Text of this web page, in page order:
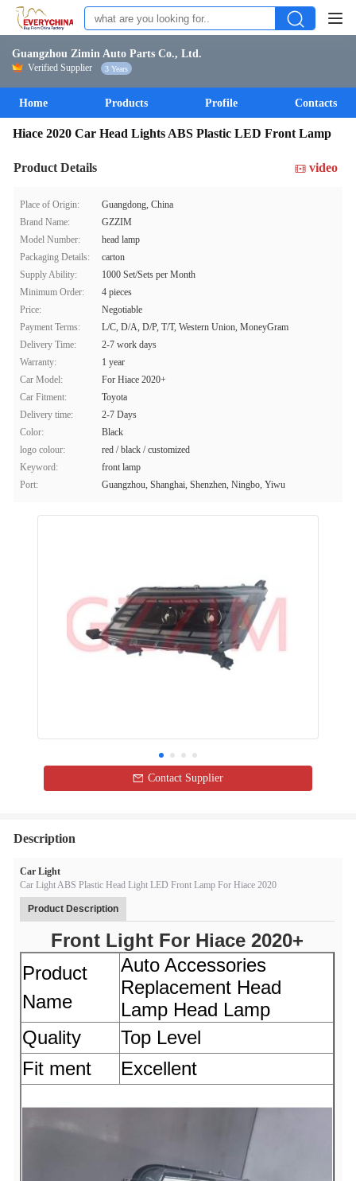
Guangzhou Zimin Auto Parts Co., Ltd.
Verified Supplier 3 Years
Home Products Profile Contacts
Hiace 2020 Car Head Lights ABS Plastic LED Front Lamp
Product Details video
Place of Origin:
Guangdong, China
Brand Name:
GZZIM
Model Number:
head lamp
Packaging Details:
carton
Supply Ability:
1000 Set/Sets per Month
Minimum Order:
4 pieces
Price:
Negotiable
Payment Terms:
L/C, D/A, D/P, T/T, Western Union, MoneyGram
Delivery Time:
2-7 work days
Warranty:
1 year
Car Model:
For Hiace 2020+
Car Fitment:
Toyota
Delivery time:
2-7 Days
Color:
Black
logo colour:
red / black / customized
Keyword:
front lamp
Port:
Guangzhou, Shanghai, Shenzhen, Ningbo, Yiwu
Contact Supplier
Description
Car Light
Car Light ABS Plastic Head Light LED Front Lamp For Hiace 2020
Product Description
Front Light For Hiace 2020+
Product
Name
Auto Accessories
Replacement Head
Lamp Head Lamp
Quality
Top Level
Fit ment
Excellent